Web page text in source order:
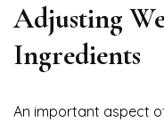
Adjusting
Ingredients
An important aspect